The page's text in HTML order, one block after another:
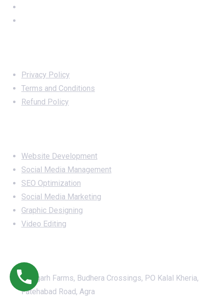
Privacy Policy
Terms and Conditions
Refund Policy
Website Development
Social Media Management
SEO Optimization
Social Media Marketing
Graphic Designing
Video Editing
Office Address
Awagarh Farms, Budhera Crossings, PO Kalal Kheria,
Fatehabad Road, Agra